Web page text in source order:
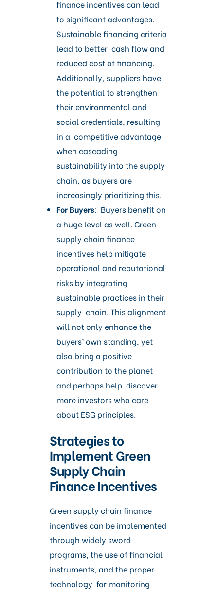
finance incentives can lead
to significant advantages.
Sustainable financing criteria
lead to better cash flow and
reduced cost of financing.
Additionally, suppliers have
the potential to strengthen
their environmental and
social credentials, resulting
in a competitive advantage
when cascading
sustainability into the supply
chain, as buyers are
increasingly prioritizing this.
For Buyers: Buyers benefit on
a huge level as well. Green
supply chain finance
incentives help mitigate
operational and reputational
risks by integrating
sustainable practices in their
supply chain. This alignment
will not only enhance the
buyers’ own standing, yet
also bring a positive
contribution to the planet
and perhaps help discover
more investors who care
about ESG principles.
Strategies to
Implement Green
Supply Chain
Finance Incentives
Green supply chain finance
incentives can be implemented
through widely sword
programs, the use of financial
instruments, and the proper
technology for monitoring